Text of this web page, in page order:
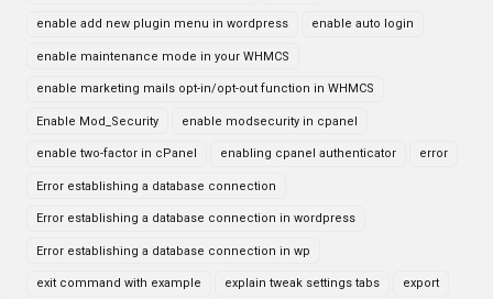
enable add new plugin menu in wordpress enable auto login
enable maintenance mode in your WHMCS
enable marketing mails opt-in/opt-out function in WHMCS
Enable Mod_Security enable modsecurity in cpanel
enable two-factor in cPanel enabling cpanel authenticator error
Error establishing a database connection
Error establishing a database connection in wordpress
Error establishing a database connection in wp
exit command with example explain tweak settings tabs export